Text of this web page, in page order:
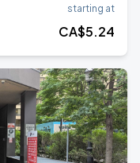
starting at
CA$5.24